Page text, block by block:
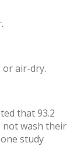
or air-dry.
that93.2
not wash their
study